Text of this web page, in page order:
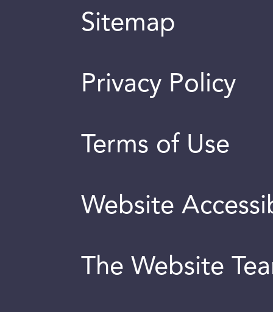
Sitemap
Privacy Policy
Terms of Use
Website
The Website